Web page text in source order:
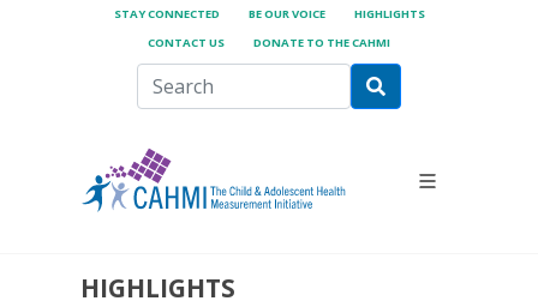
STAY CONNECTED BE OUR VOICE
HIGHLIGHTS
CONTACT US
DONATE TO THE CAHMI
HIGHLIGHTS